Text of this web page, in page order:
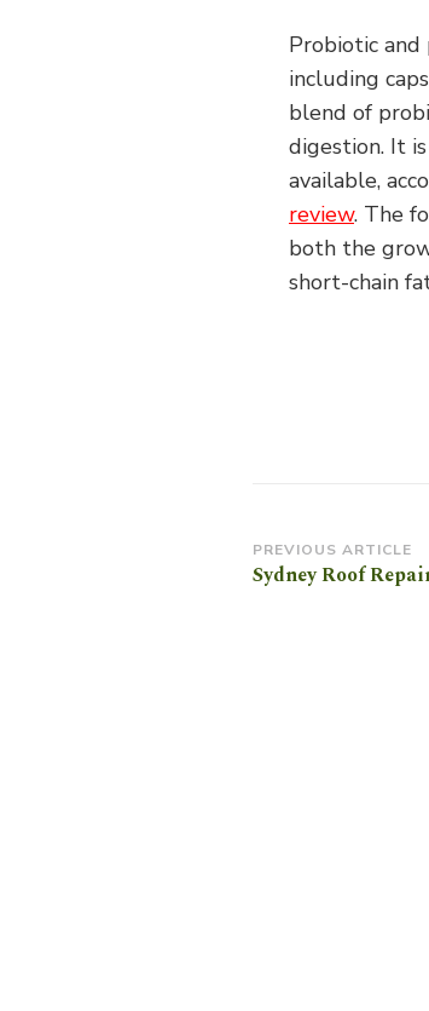
Probiotic
including
blend of
digestion. It
available,
review. The
both the
short-chain
Post
Navigation
PREVIOUS ARTICLE
Sydney Roof